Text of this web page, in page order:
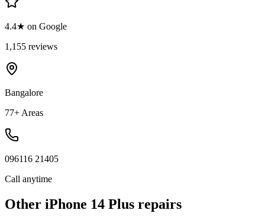
4.4★ on Google
1,155 reviews
Bangalore
77+ Areas
096116 21405
Call anytime
Other iPhone 14 Plus repairs